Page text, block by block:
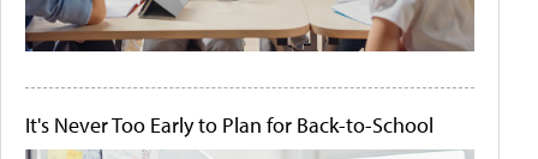
It's Never Too Early to Plan for Back-to-School